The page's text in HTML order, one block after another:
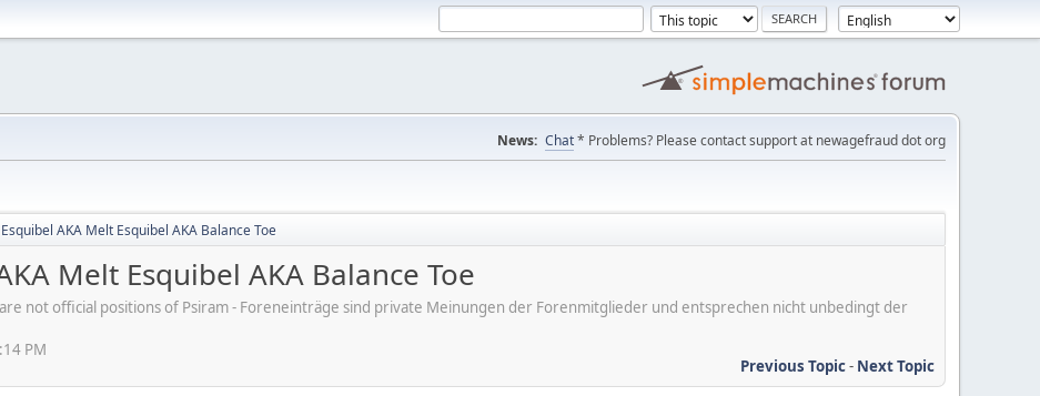
News: Chat* Problems? Please contact support at newagefraud dot org
AKA Melt Esquibel AKA Balance Toe
Melt Esquibel AKA Balance Toe
not official positions of Psiram - Foreneinträge sind private Meinungen der Forenmitglieder und entsprechen nicht unbedingt der
PM
Previous Topic- Next Topic